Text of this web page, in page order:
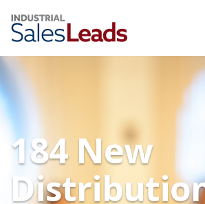
184 New